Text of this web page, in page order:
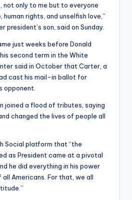
not only to me but to everyone
rights, and unselfish love,”
president’s son, said on Sunday.
just weeks before Donald
second term in the White
said in October that Carter, a
cast his mail-in ballot for
opponent.
joined a flood of tributes, saying
changed the lives of people all
Social platform that “the
as President came at a pivotal
he did everything in his power
Americans. For that, we all